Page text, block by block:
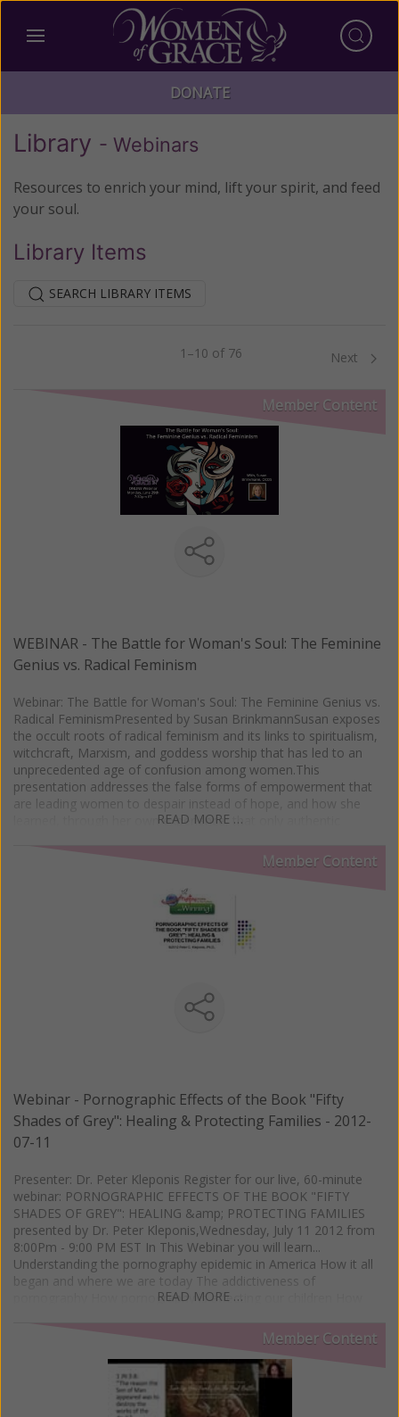
DONATE
Library - Webinars
Resources to enrich your mind, lift your spirit, and feed
your soul.
Library Items
SEARCH LIBRARY ITEMS
1–10 of 76 Next
WEBINAR - The Battle for Woman's Soul: The Feminine
Genius vs. Radical Feminism
Webinar: The Battle for Woman's Soul: The Feminine Genius vs.
Radical FeminismPresented by Susan BrinkmannSusan exposes
the occult roots of radical feminism and its links to spiritualism,
witchcraft, Marxism, and goddess worship that has led to an
unprecedented age of confusion among women.This
presentation addresses the false forms of empowerment that
are leading women to despair instead of hope, and how she
learned, through her own experience, that only authentic
with the Truth it so desperately needs.
READ MORE …
Member Content
Webinar - Pornographic Effects of the Book "Fifty
Shades of Grey": Healing & Protecting Families - 2012-
07-11
Presenter: Dr. Peter Kleponis Register for our live, 60-minute
webinar: PORNOGRAPHIC EFFECTS OF THE BOOK "FIFTY
SHADES OF GREY": HEALING &amp; PROTECTING FAMILIES
presented by Dr. Peter Kleponis,Wednesday, July 11 2012 from
8:00Pm - 9:00 PM EST In This Webinar you will learn...
Understanding the pornography epidemic in America How it all
began and where we are today The addictiveness of
pornography How pornography is affecting our children How
young adults How pornography is affecting men and women
How pornography is affecting marriages How to protect children
How to prepare teens/young adults Pornography addiction
recovery for individuals, families and couples
READ MORE …
Member Content
Member Content